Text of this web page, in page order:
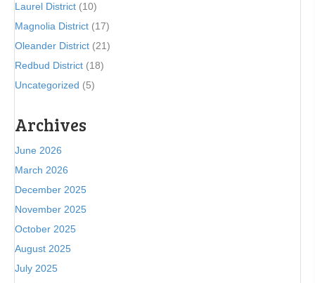
Laurel District (10)
Magnolia District (17)
Oleander District (21)
Redbud District (18)
Uncategorized (5)
Archives
June 2026
March 2026
December 2025
November 2025
October 2025
August 2025
July 2025